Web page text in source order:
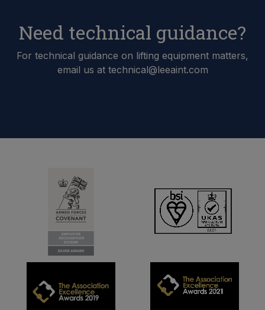
Need technical guidance?
For technical guidance on lifting equipment matters,
email us at technical@leeaint.com